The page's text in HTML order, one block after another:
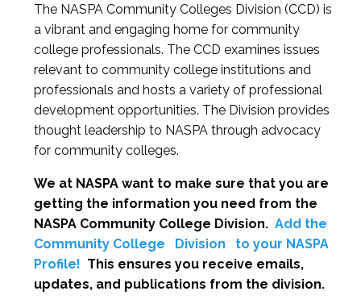
The NASPA Community Colleges Division (CCD) is
a vibrant and engaging home for community
college professionals. The CCD examines issues
relevant to community college institutions and
professionals and hosts a variety of professional
development opportunities. The Division provides
thought leadership to NASPA through advocacy
for community colleges.
We at NASPA want to make sure that you are
getting the information you need from the
NASPA Community College Division. Add the
Community College
Division
to your NASPA
Profile! This ensures you receive emails,
updates, and publications from the division.